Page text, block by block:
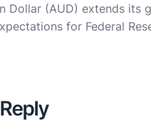
Dollar (AUD) extends its
for Federal